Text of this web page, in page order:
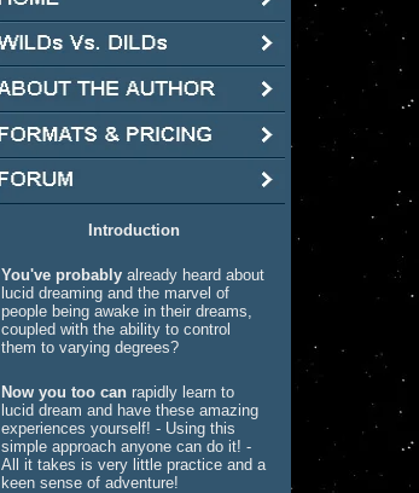
Introduction
You've probably already heard about
lucid dreaming and the marvel of
people being awake in their dreams,
coupled with the ability to control
them to varying degrees?
Now you too can rapidly learn to
lucid dream and have these amazing
experiences yourself! - Using this
simple approach anyone can do it! -
All it takes is very little practice and a
keen sense of adventure!